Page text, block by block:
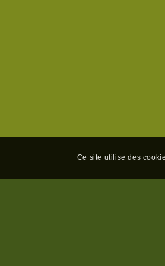
Ce site utilise des